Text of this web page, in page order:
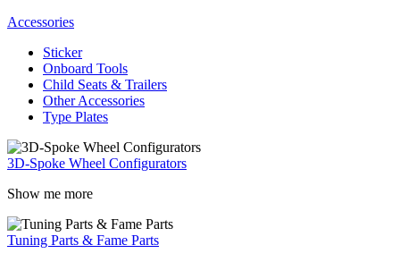
Accessories
Sticker
Onboard Tools
Child Seats & Trailers
Other Accessories
Type Plates
3D-Spoke Wheel Configurators
Show me more
Tuning Parts & Fame Parts